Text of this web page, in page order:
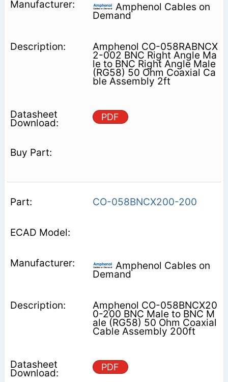
Amphenol Cables on
Demand
Amphenol CO-058RABNCX
2-002 BNC Right Angle Ma
le to BNC Right Angle Male
(RG58) 50 Ohm Coaxial Ca
ble Assembly 2ft
PDF
CO-058BNCX200-200
Amphenol Cables on
Demand
Amphenol CO-058BNCX20
0-200 BNC Male to BNC M
ale (RG58) 50 Ohm Coaxial
Cable Assembly 200ft
PDF